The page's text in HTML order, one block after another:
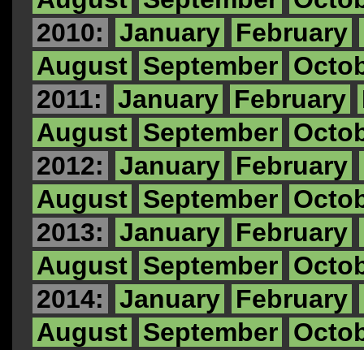
2010:
January February
August September
2011:
January February
August September
2012:
January February
August September
2013:
January February
August September
2014:
January February
August September